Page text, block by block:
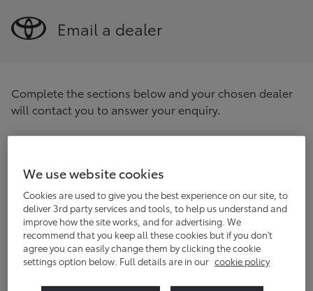
Email a dealer
Complete the sections below and your chosen dealer
will contact you to answer your enquiry.
Find
Title (optional)
We use website cookies
Cookies are used to give you the best experience on our site, to
deliver 3rd party services and tools, to help us understand and
improve how the site works, and for advertising. We
recommend that you keep all these cookies but if you don't
agree you can easily change them by clicking the cookie
settings option below. Full details are in our cookie policy